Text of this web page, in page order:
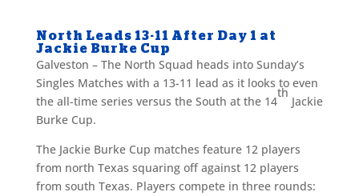
North Leads 13-11 After Day 1 at
Jackie Burke Cup
Galveston – The North Squad heads into Sunday’s
Singles Matches with a 13-11 lead as it looks to even
the all-time series versus the South at the 14
th
Jackie
Burke Cup.
The Jackie Burke Cup matches feature 12 players
from north Texas squaring off against 12 players
from south Texas. Players compete in three rounds: